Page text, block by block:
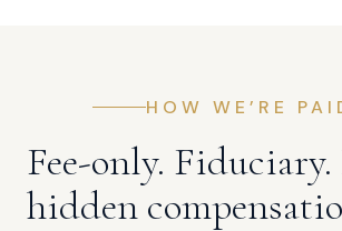
HOW WE’RE
Fee-only.
hidden